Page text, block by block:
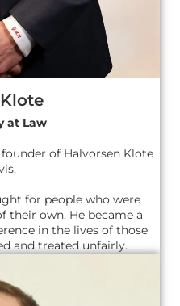
at Law
of Halvorsen Klote
for people who were
their own. He became a
in the lives of those
and treated unfairly.